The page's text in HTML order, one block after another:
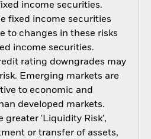
income securities.
fixed income securities
to changes in these risks
income securities.
rating downgrades may
Emerging markets are
to economic and
developed markets.
greater 'Liquidity Risk',
or transfer of assets,